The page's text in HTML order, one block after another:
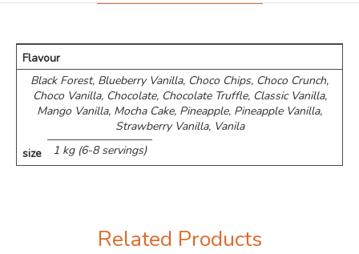
Flavour
Black Forest, Blueberry Vanilla, Choco Chips, ⁠Choco Crunch,
Choco Vanilla, Chocolate, Chocolate Truffle, Classic Vanilla,
Mango Vanilla, Mocha Cake, Pineapple, Pineapple Vanilla,
Strawberry Vanilla, Vanila
size
1 kg (6-8 servings)
Related Products